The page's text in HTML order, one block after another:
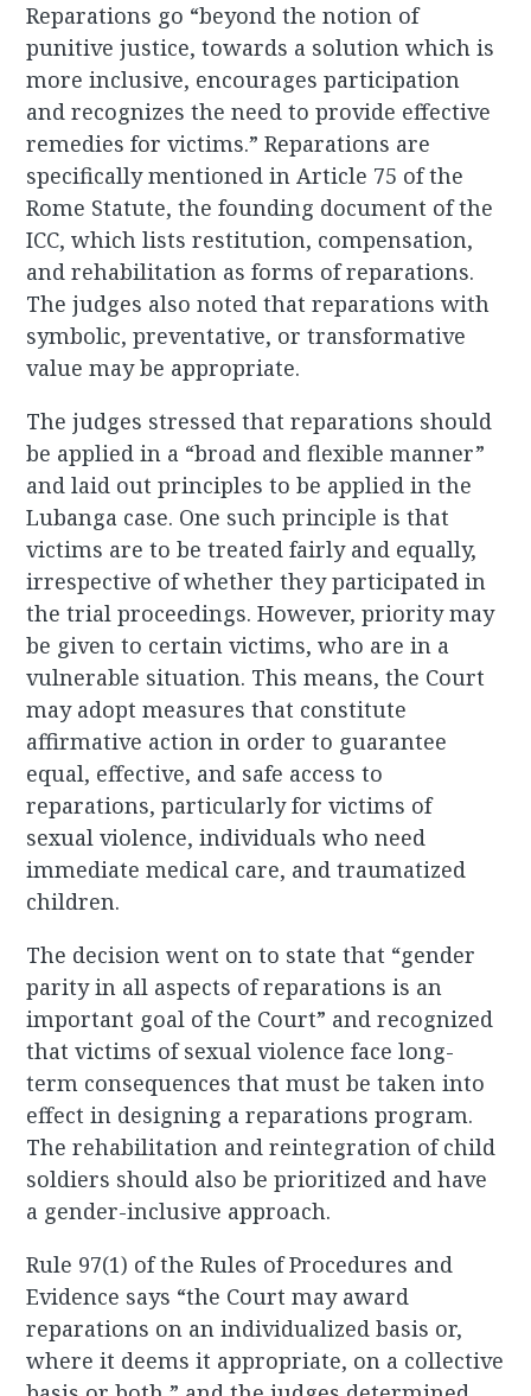
Reparations go “beyond the notion of
punitive justice, towards a solution which is
more inclusive, encourages participation
and recognizes the need to provide effective
remedies for victims.” Reparations are
specifically mentioned in Article 75 of the
Rome Statute, the founding document of the
ICC, which lists restitution, compensation,
and rehabilitation as forms of reparations.
The judges also noted that reparations with
symbolic, preventative, or transformative
value may be appropriate.
The judges stressed that reparations should
be applied in a “broad and flexible manner”
and laid out principles to be applied in the
Lubanga case. One such principle is that
victims are to be treated fairly and equally,
irrespective of whether they participated in
the trial proceedings. However, priority may
be given to certain victims, who are in a
vulnerable situation. This means, the Court
may adopt measures that constitute
affirmative action in order to guarantee
equal, effective, and safe access to
reparations, particularly for victims of
sexual violence, individuals who need
immediate medical care, and traumatized
children.
The decision went on to state that “gender
parity in all aspects of reparations is an
important goal of the Court” and recognized
that victims of sexual violence face long-
term consequences that must be taken into
effect in designing a reparations program.
The rehabilitation and reintegration of child
soldiers should also be prioritized and have
a gender-inclusive approach.
Rule 97(1) of the Rules of Procedures and
Evidence says “the Court may award
reparations on an individualized basis or,
where it deems it appropriate, on a collective